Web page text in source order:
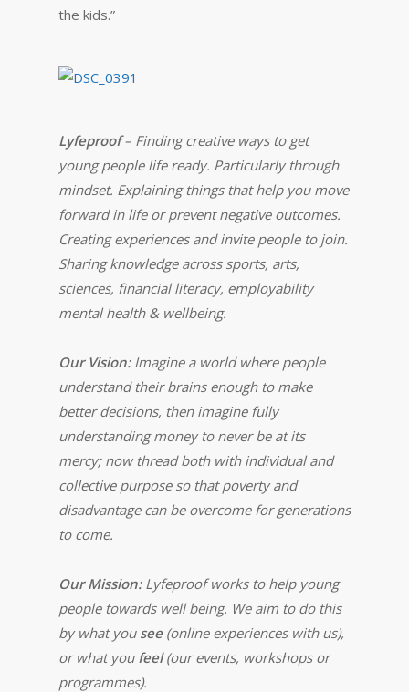
the kids.”
Lyfeproof– Finding creative ways to get
young people life ready. Particularly through
mindset. Explaining things that help you move
forward in life or prevent negative outcomes.
Creating experiences and invite people to join.
Sharing knowledge across sports, arts,
sciences, financial literacy, employability
mental health & wellbeing.
Our Vision:Imagine a world where people
understand their brains enough to make
better decisions, then imagine fully
understanding money to never be at its
mercy; now thread both with individual and
collective purpose so that poverty and
disadvantage can be overcome for generations
to come.
Our Mission:Lyfeproof works to help young
people towards well being. We aim to do this
by what you see(online experiences with us),
or what you feel(our events, workshops or
programmes).